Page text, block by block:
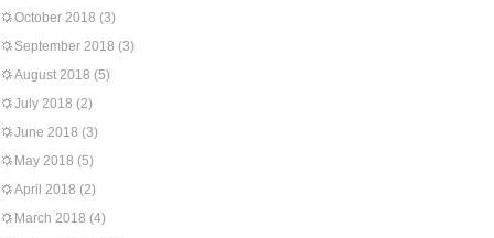
October 2018 (3)
September 2018 (3)
August 2018 (5)
July 2018 (2)
June 2018 (3)
May 2018 (5)
April 2018 (2)
March 2018 (4)